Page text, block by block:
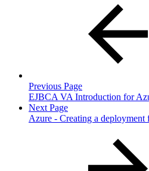
Previous Page
EJBCA VA Introduction for
Next Page
Azure - Creating a